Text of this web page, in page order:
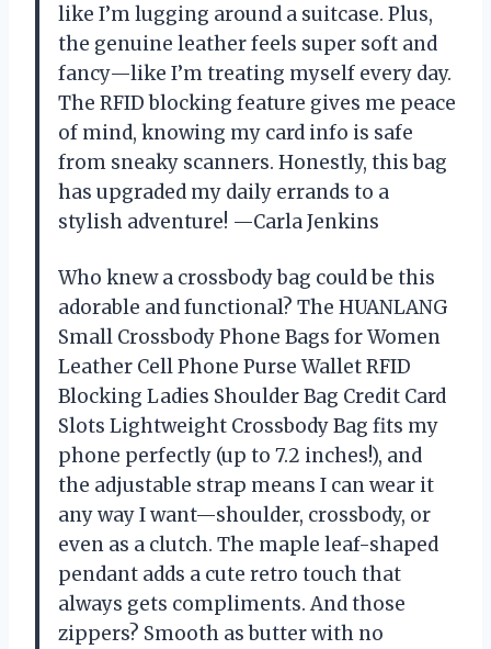
like I’m lugging around a suitcase. Plus,
the genuine leather feels super soft and
fancy—like I’m treating myself every day.
The RFID blocking feature gives me peace
of mind, knowing my card info is safe
from sneaky scanners. Honestly, this bag
has upgraded my daily errands to a
stylish adventure! —Carla Jenkins
Who knew a crossbody bag could be this
adorable and functional? The HUANLANG
Small Crossbody Phone Bags for Women
Leather Cell Phone Purse Wallet RFID
Blocking Ladies Shoulder Bag Credit Card
Slots Lightweight Crossbody Bag fits my
phone perfectly (up to 7.2 inches!), and
the adjustable strap means I can wear it
any way I want—shoulder, crossbody, or
even as a clutch. The maple leaf-shaped
pendant adds a cute retro touch that
always gets compliments. And those
zippers? Smooth as butter with no